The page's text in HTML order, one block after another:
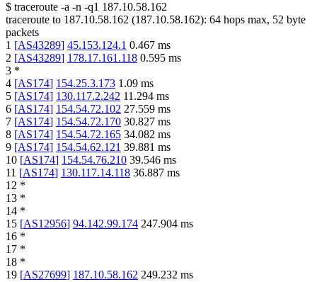
$ traceroute -a -n -q1 187.10.58.162
traceroute to 187.10.58.162 (187.10.58.162): 64 hops max, 52 byte
packets
1 [AS43289] 45.153.124.1 0.467 ms
2 [AS43289] 178.17.161.118 0.595 ms
3 *
4 [AS174] 154.25.3.173 1.09 ms
5 [AS174] 130.117.2.242 11.294 ms
6 [AS174] 154.54.72.102 27.559 ms
7 [AS174] 154.54.72.170 30.827 ms
8 [AS174] 154.54.72.165 34.082 ms
9 [AS174] 154.54.62.121 39.881 ms
10 [AS174] 154.54.76.210 39.546 ms
11 [AS174] 130.117.14.118 36.887 ms
12 *
13 *
14 *
15 [AS12956] 94.142.99.174 247.904 ms
16 *
17 *
18 *
19 [AS27699] 187.10.58.162 249.232 ms